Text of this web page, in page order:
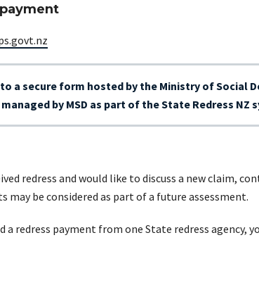
a secure form hosted by the Ministry of Social
by MSD as part of the State Redress NZ
redress and would like to discuss a new claim,
may be considered as part of a future assessment.
a redress payment from one State redress agency,